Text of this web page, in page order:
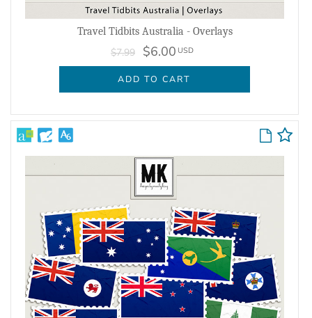
Travel Tidbits Australia - Overlays
$7.99 $6.00 USD
ADD TO CART